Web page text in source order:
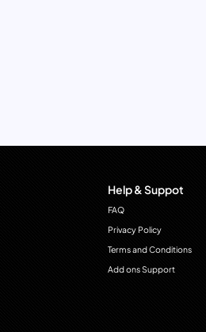
Help & Suppot
FAQ
Privacy Policy
Terms and Conditions
Add ons Support